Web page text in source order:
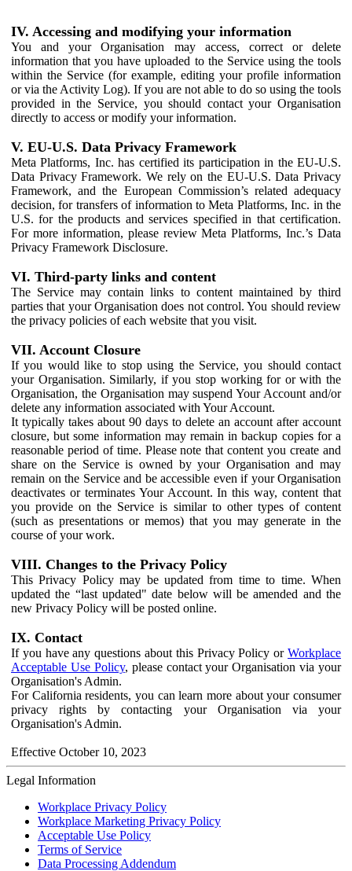
IV. Accessing and modifying your information
You and your Organisation may access, correct or delete
information that you have uploaded to the Service using the tools
within the Service (for example, editing your profile information
or via the Activity Log). If you are not able to do so using the tools
provided in the Service, you should contact your Organisation
directly to access or modify your information.
V. EU-U.S. Data Privacy Framework
Meta Platforms, Inc. has certified its participation in the EU-U.S.
Data Privacy Framework. We rely on the EU-U.S. Data Privacy
Framework, and the European Commission’s related adequacy
decision, for transfers of information to Meta Platforms, Inc. in the
U.S. for the products and services specified in that certification.
For more information, please review Meta Platforms, Inc.’s Data
Privacy Framework Disclosure.
VI. Third-party links and content
The Service may contain links to content maintained by third
parties that your Organisation does not control. You should review
the privacy policies of each website that you visit.
VII. Account Closure
If you would like to stop using the Service, you should contact
your Organisation. Similarly, if you stop working for or with the
Organisation, the Organisation may suspend Your Account and/or
delete any information associated with Your Account.
It typically takes about 90 days to delete an account after account
closure, but some information may remain in backup copies for a
reasonable period of time. Please note that content you create and
share on the Service is owned by your Organisation and may
remain on the Service and be accessible even if your Organisation
deactivates or terminates Your Account. In this way, content that
you provide on the Service is similar to other types of content
(such as presentations or memos) that you may generate in the
course of your work.
VIII. Changes to the Privacy Policy
This Privacy Policy may be updated from time to time. When
updated the “last updated" date below will be amended and the
new Privacy Policy will be posted online.
IX. Contact
If you have any questions about this Privacy Policy or Workplace
Acceptable Use Policy, please contact your Organisation via your
Organisation's Admin.
For California residents, you can learn more about your consumer
privacy rights by contacting your Organisation via your
Organisation's Admin.
Effective October 10, 2023
Legal Information
Workplace Privacy Policy
Workplace Marketing Privacy Policy
Acceptable Use Policy
Terms of Service
Data Processing Addendum